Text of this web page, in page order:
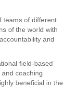
teams of different
of the world with
and
field-based
coaching
beneficial in the